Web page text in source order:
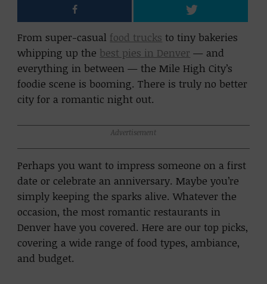
From super-casual food trucks to tiny bakeries
whipping up the best pies in Denver — and
everything in between — the Mile High City’s
foodie scene is booming. There is truly no better
city for a romantic night out.
Advertisement
Perhaps you want to impress someone on a first
date or celebrate an anniversary. Maybe you’re
simply keeping the sparks alive. Whatever the
occasion, the most romantic restaurants in
Denver have you covered. Here are our top picks,
covering a wide range of food types, ambiance,
and budget.